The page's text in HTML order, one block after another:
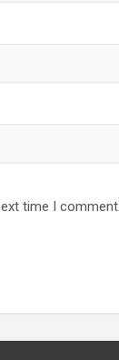
time I comment.